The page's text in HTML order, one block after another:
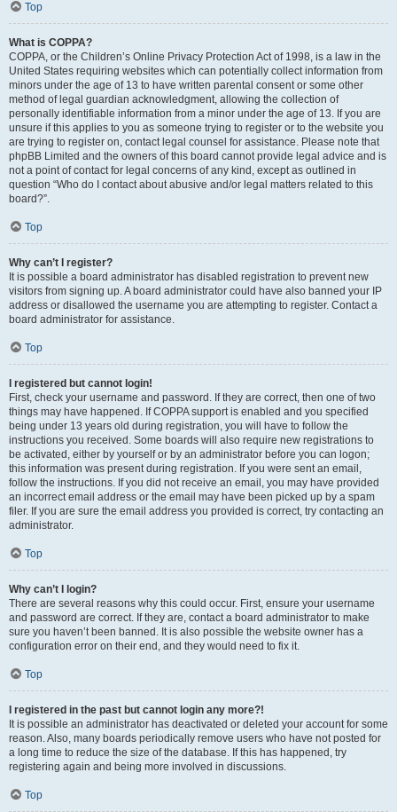
Top
What is COPPA?
COPPA, or the Children’s Online Privacy Protection Act of 1998, is a law in the
United States requiring websites which can potentially collect information from
minors under the age of 13 to have written parental consent or some other
method of legal guardian acknowledgment, allowing the collection of
personally identifiable information from a minor under the age of 13. If you are
unsure if this applies to you as someone trying to register or to the website you
are trying to register on, contact legal counsel for assistance. Please note that
phpBB Limited and the owners of this board cannot provide legal advice and is
not a point of contact for legal concerns of any kind, except as outlined in
question “Who do I contact about abusive and/or legal matters related to this
board?”.
Top
Why can’t I register?
It is possible a board administrator has disabled registration to prevent new
visitors from signing up. A board administrator could have also banned your IP
address or disallowed the username you are attempting to register. Contact a
board administrator for assistance.
Top
I registered but cannot login!
First, check your username and password. If they are correct, then one of two
things may have happened. If COPPA support is enabled and you specified
being under 13 years old during registration, you will have to follow the
instructions you received. Some boards will also require new registrations to
be activated, either by yourself or by an administrator before you can logon;
this information was present during registration. If you were sent an email,
follow the instructions. If you did not receive an email, you may have provided
an incorrect email address or the email may have been picked up by a spam
filer. If you are sure the email address you provided is correct, try contacting an
administrator.
Top
Why can’t I login?
There are several reasons why this could occur. First, ensure your username
and password are correct. If they are, contact a board administrator to make
sure you haven’t been banned. It is also possible the website owner has a
configuration error on their end, and they would need to fix it.
Top
I registered in the past but cannot login any more?!
It is possible an administrator has deactivated or deleted your account for some
reason. Also, many boards periodically remove users who have not posted for
a long time to reduce the size of the database. If this has happened, try
registering again and being more involved in discussions.
Top